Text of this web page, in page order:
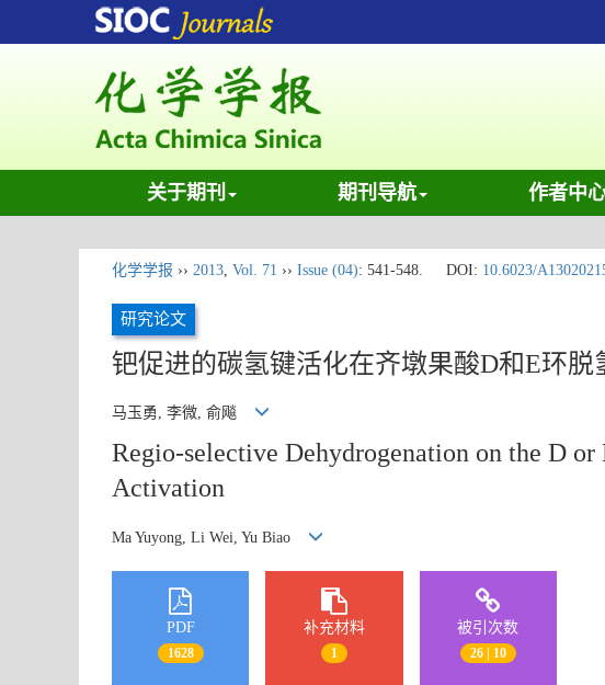
关于期刊 期刊导航 作者中
化学学报 ›› 2013, Vol. 71 ›› Issue (04): 541-548. DOI: 10.6023/
研究论文
钯促进的碳氢键活化在齐墩果酸D和E环脱
马玉勇, 李微, 俞飚
Regio-selective Dehydrogenation on the D
Activation
Ma Yuyong, Li Wei, Yu Biao
PDF
1628
补充材料
1
被引次数
26 | 10